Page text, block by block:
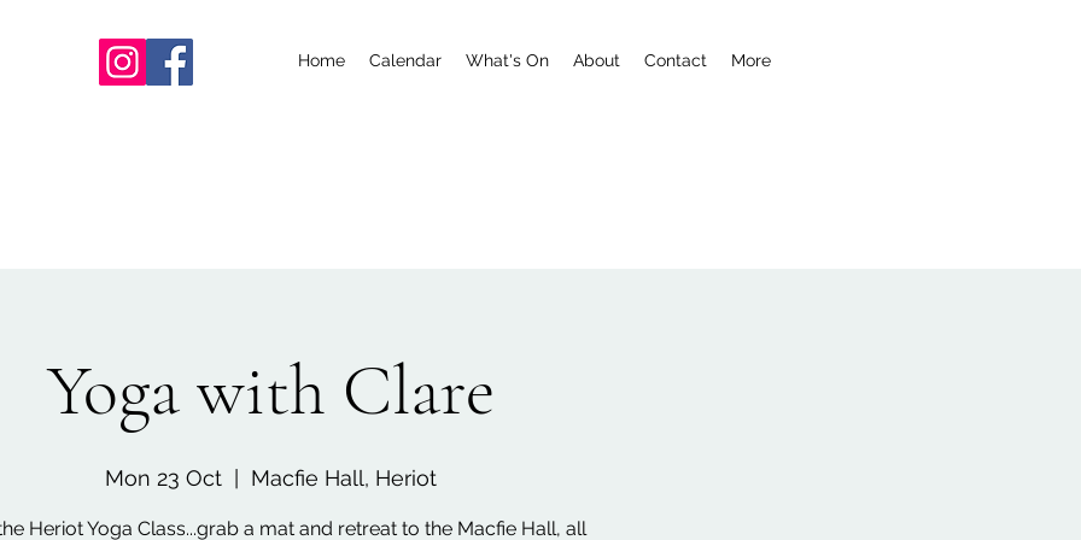
Home Calendar What's On About Contact More
Yoga with Clare
Mon 23 Oct
  |
Macfie Hall, Heriot
Heriot Yoga Class...grab a mat and retreat to the Macfie Hall, all